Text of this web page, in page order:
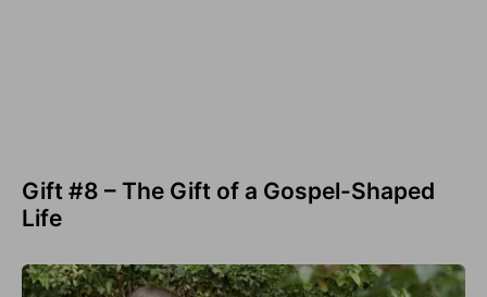
Gift #8 – The Gift of a Gospel-Shaped
Life